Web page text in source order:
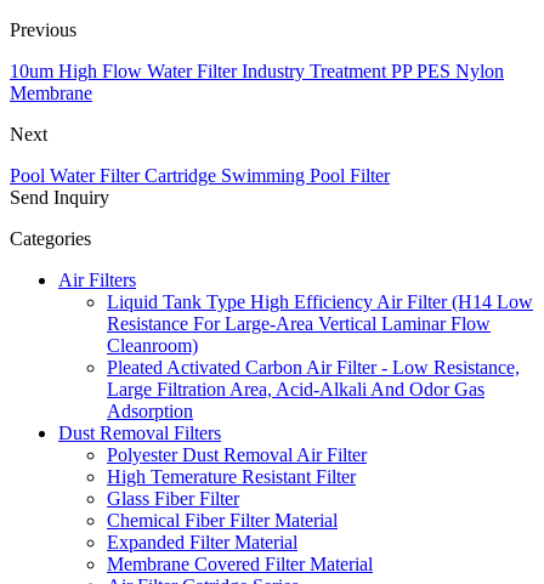
Previous
10um High Flow Water Filter Industry Treatment PP PES Nylon
Membrane
Next
Pool Water Filter Cartridge Swimming Pool Filter
Send Inquiry
Categories
Air Filters
Liquid Tank Type High Efficiency Air Filter (H14 Low
Resistance For Large-Area Vertical Laminar Flow
Cleanroom)
Pleated Activated Carbon Air Filter - Low Resistance,
Large Filtration Area, Acid-Alkali And Odor Gas
Adsorption
Dust Removal Filters
Polyester Dust Removal Air Filter
High Temerature Resistant Filter
Glass Fiber Filter
Chemical Fiber Filter Material
Expanded Filter Material
Membrane Covered Filter Material